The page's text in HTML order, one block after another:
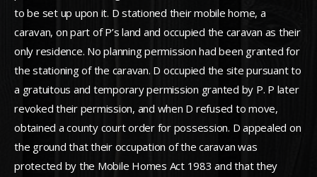
to be set up upon it. D stationed their mobile home, a
caravan, on part of P’s land and occupied the caravan as their
only residence. No planning permission had been granted for
the stationing of the caravan. D occupied the site pursuant to
a gratuitous and temporary permission granted by P. P later
revoked their permission, and when D refused to move,
obtained a county court order for possession. D appealed on
the ground that their occupation of the caravan was
protected by the Mobile Homes Act 1983 and that they